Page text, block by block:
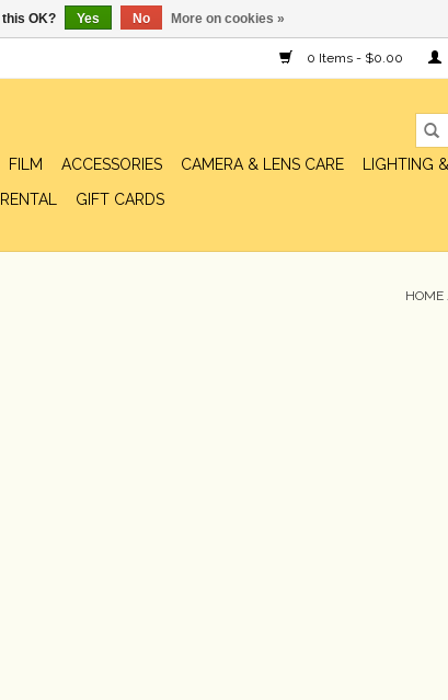
0 Items - $0.00
FILM ACCESSORIES CAMERA & LENS CARE
LIGHTING
RENTAL GIFT CARDS
HOME
OK? Yes No More on cookies »